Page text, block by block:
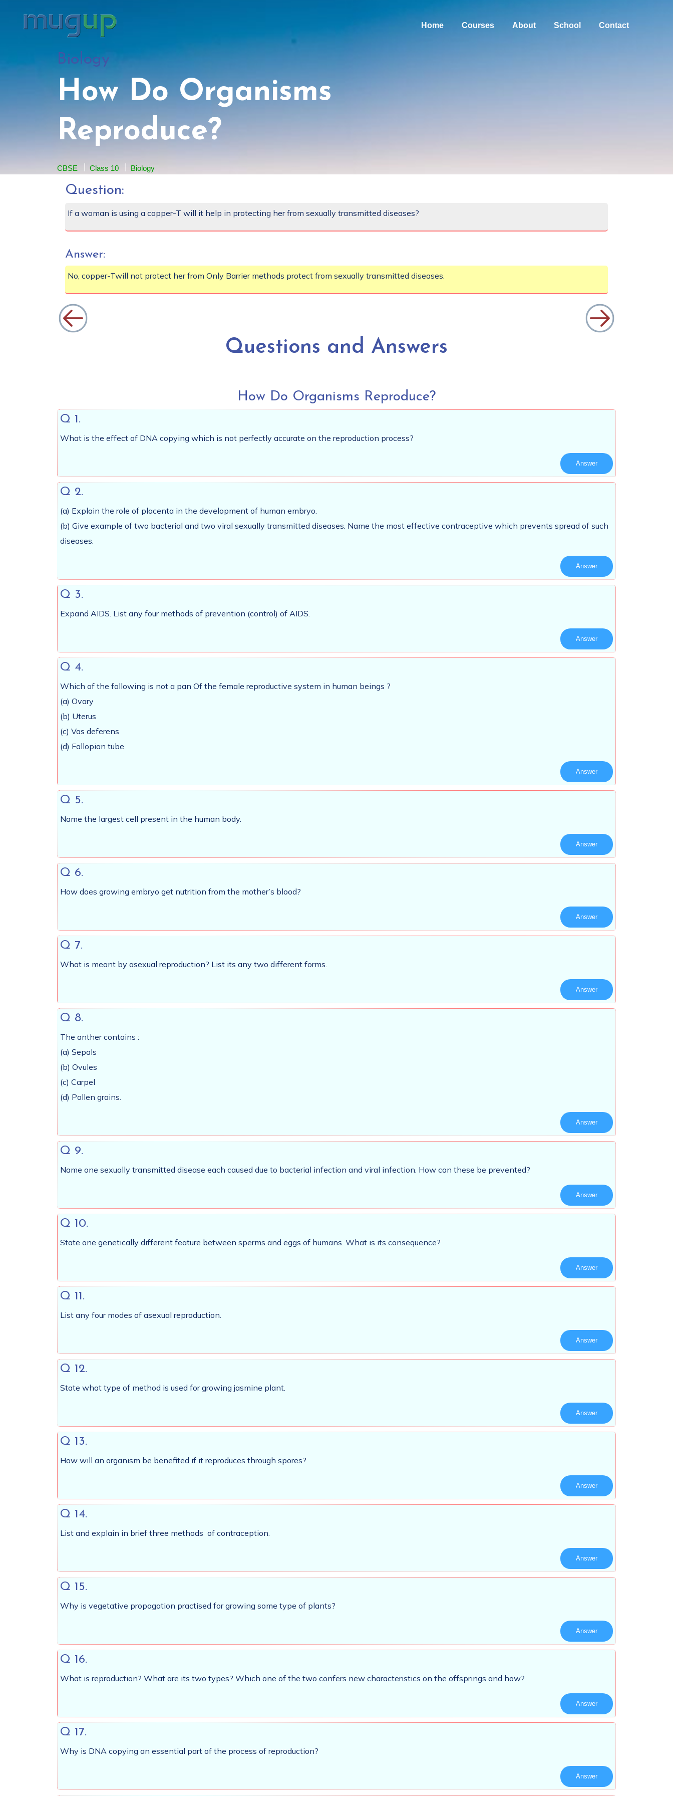
Home Courses About School Contact
Biology
How Do Organisms
Reproduce?
CBSE Class 10 Biology
Question:
If a woman is using a copper-T will it help in protecting her from sexually transmitted diseases?
Answer:
No, copper-Twill not protect her from Only Barrier methods protect from sexually transmitted diseases.
Questions and Answers
How Do Organisms Reproduce?
Q 1.
What is the effect of DNA copying which is not perfectly accurate on the reproduction process?
Answer
Q 2.
(a) Explain the role of placenta in the development of human embryo.
(b) Give example of two bacterial and two viral sexually transmitted diseases. Name the most effective contraceptive which prevents spread of such
diseases.
Answer
Q 3.
Expand AIDS. List any four methods of prevention (control) of AIDS.
Answer
Q 4.
Which of the following is not a pan Of the female reproductive system in human beings ?
(a) Ovary
(b) Uterus
(c) Vas deferens
(d) Fallopian tube
Answer
Q 5.
Name the largest cell present in the human body.
Answer
Q 6.
How does growing embryo get nutrition from the mother’s blood?
Answer
Q 7.
What is meant by asexual reproduction? List its any two different forms.
Answer
Q 8.
The anther contains :
(a) Sepals
(b) Ovules
(c) Carpel
(d) Pollen grains.
Answer
Q 9.
Name one sexually transmitted disease each caused due to bacterial infection and viral infection. How can these be prevented?
Answer
Q 10.
State one genetically different feature between sperms and eggs of humans. What is its consequence?
Answer
Q 11.
List any four modes of asexual reproduction.
Answer
Q 12.
State what type of method is used for growing jasmine plant.
Answer
Q 13.
How will an organism be benefited if it reproduces through spores?
Answer
Q 14.
List and explain in brief three methods of contraception.
Answer
Q 15.
Why is vegetative propagation practised for growing some type of plants?
Answer
Q 16.
What is reproduction? What are its two types? Which one of the two confers new characteristics on the offsprings and how?
Answer
Q 17.
Why is DNA copying an essential part of the process of reproduction?
Answer